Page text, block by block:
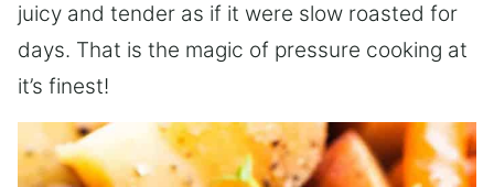
juicy and tender as if it were slow roasted for
days. That is the magic of pressure cooking at
it’s finest!